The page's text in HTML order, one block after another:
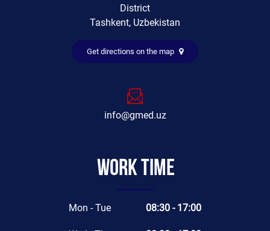
District
Tashkent, Uzbekistan
Get directions on the map
info@gmed.uz
Work time
Mon - Tue 08:30 - 17:00